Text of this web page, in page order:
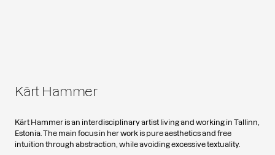
Kärt Hammer
Kärt Hammer is an interdisciplinary artist living and working in Tallinn,
Estonia. The main focus in her work is pure aesthetics and free
intuition through abstraction, while avoiding excessive textuality.